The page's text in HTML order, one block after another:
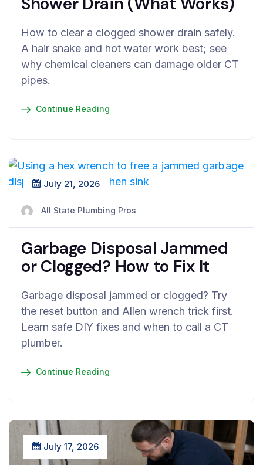
How to clear a clogged shower drain safely.
A hair snake and hot water work best; see
why chemical cleaners can damage older CT
pipes.
Continue Reading
July 21, 2026
All State Plumbing Pros
Garbage Disposal Jammed
or Clogged? How to Fix It
Garbage disposal jammed or clogged? Try
the reset button and Allen wrench trick first.
Learn safe DIY fixes and when to call a CT
plumber.
Continue Reading
July 17, 2026